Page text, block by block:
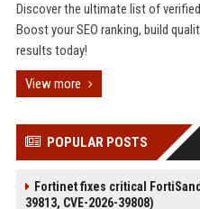
Discover the ultimate list of
Boost your SEO ranking, build
results today!
View more
POPULAR POSTS
Fortinet fixes critical
39813, CVE-2026-39808)